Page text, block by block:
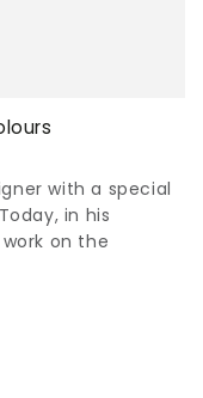
with a special
in his
on the